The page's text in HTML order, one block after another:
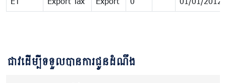
ជាវដើម្បីទទួលបានការជូនដំណឹង